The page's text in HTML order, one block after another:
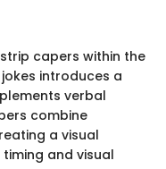
capers within the
introduces a
verbal
combine
a visual
and visual